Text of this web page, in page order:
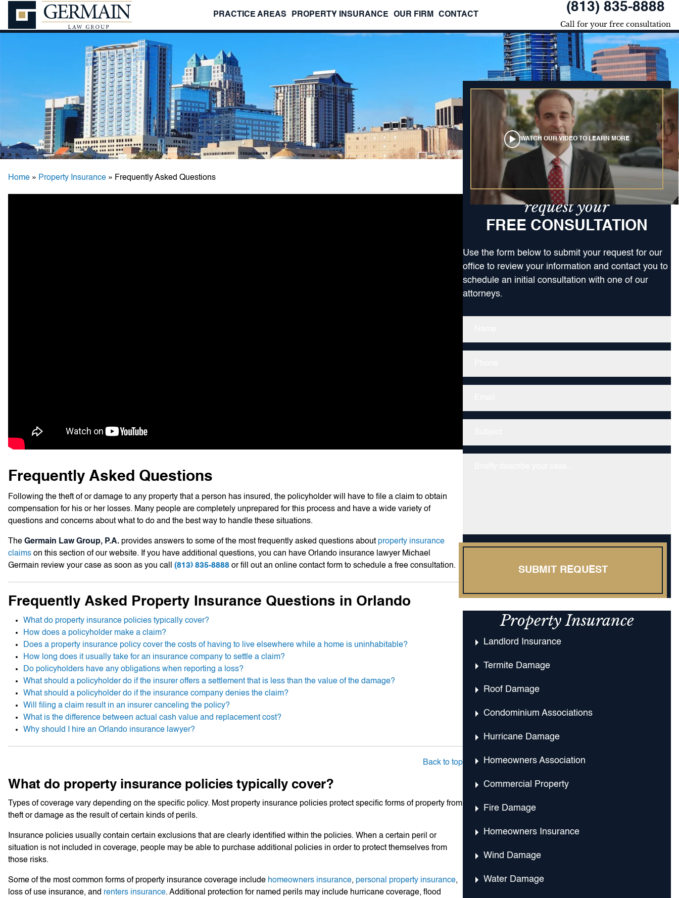
Germain
(813) 835-8888
Call for your free consultation
PRACTICE AREAS PROPERTY INSURANCE OUR FIRM CONTACT
Home » Property Insurance » Frequently Asked Questions
Frequently Asked Questions
Following the theft of or damage to any property that a person has insured, the policyholder will have to file a claim to obtain
compensation for his or her losses. Many people are completely unprepared for this process and have a wide variety of
questions and concerns about what to do and the best way to handle these situations.
The Germain Law Group, P.A. provides answers to some of the most frequently asked questions about property insurance
claims on this section of our website. If you have additional questions, you can have Orlando insurance lawyer Michael
Germain review your case as soon as you call (813) 835-8888 or fill out an online contact form to schedule a free consultation.
Frequently Asked Property Insurance Questions in Orlando
What do property insurance policies typically cover?
How does a policyholder make a claim?
Does a property insurance policy cover the costs of having to live elsewhere while a home is uninhabitable?
How long does it usually take for an insurance company to settle a claim?
Do policyholders have any obligations when reporting a loss?
What should a policyholder do if the insurer offers a settlement that is less than the value of the damage?
What should a policyholder do if the insurance company denies the claim?
Will filing a claim result in an insurer canceling the policy?
What is the difference between actual cash value and replacement cost?
Why should I hire an Orlando insurance lawyer?
Back to top
What do property insurance policies typically cover?
Types of coverage vary depending on the specific policy. Most property insurance policies protect specific forms of property from
theft or damage as the result of certain kinds of perils.
Insurance policies usually contain certain exclusions that are clearly identified within the policies. When a certain peril or
situation is not included in coverage, people may be able to purchase additional policies in order to protect themselves from
those risks.
Some of the most common forms of property insurance coverage include homeowners insurance, personal property insurance,
loss of use insurance, and renters insurance. Additional protection for named perils may include hurricane coverage, flood
WATCH OUR VIDEO TO LEARN MORE
request your
FREE CONSULTATION
Use the form below to submit your request for our
office to review your information and contact you to
schedule an initial consultation with one of our
attorneys.
SUBMIT REQUEST
Property Insurance
Landlord Insurance
Termite Damage
Roof Damage
Condominium Associations
Hurricane Damage
Homeowners Association
Commercial Property
Fire Damage
Homeowners Insurance
Wind Damage
Water Damage